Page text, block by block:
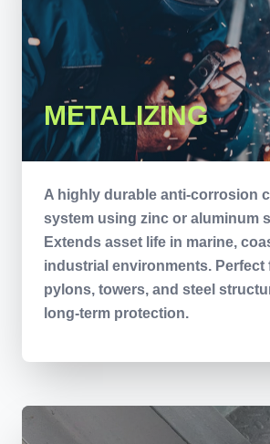
METALIZING
A highly durable anti-corrosion
system using zinc or aluminum
Extends asset life in marine,
industrial environments. Perfect
pylons, towers, and steel
long-term protection.